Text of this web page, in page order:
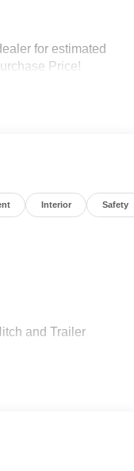
for estimated
Price!
Interior Safety
and Trailer